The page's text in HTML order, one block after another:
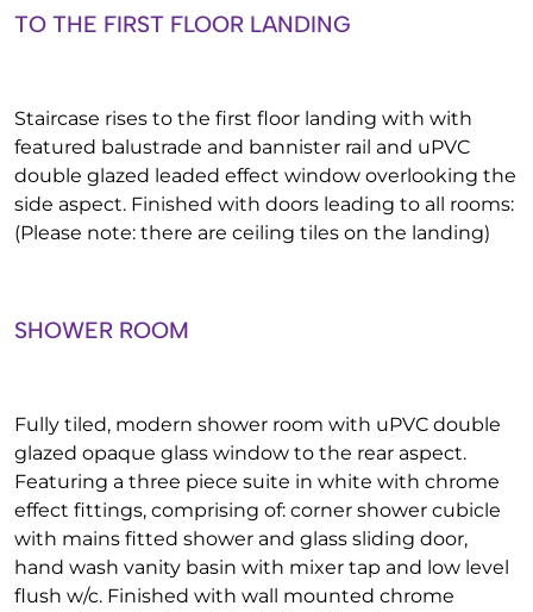
TO THE FIRST FLOOR LANDING
Staircase rises to the first floor landing with with
featured balustrade and bannister rail and uPVC
double glazed leaded effect window overlooking the
side aspect. Finished with doors leading to all rooms:
(Please note: there are ceiling tiles on the landing)
SHOWER ROOM
Fully tiled, modern shower room with uPVC double
glazed opaque glass window to the rear aspect.
Featuring a three piece suite in white with chrome
effect fittings, comprising of: corner shower cubicle
with mains fitted shower and glass sliding door,
hand wash vanity basin with mixer tap and low level
flush w/c. Finished with wall mounted chrome